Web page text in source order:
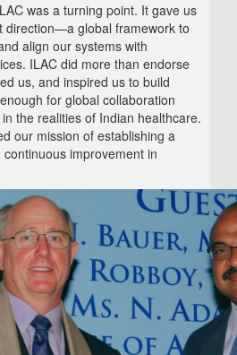
was a turning point. It gave us
direction—a global framework to
align our systems with
ILAC did more than endorse
us, and inspired us to build
for global collaboration
the realities of Indian healthcare.
our mission of establishing a
improvement in